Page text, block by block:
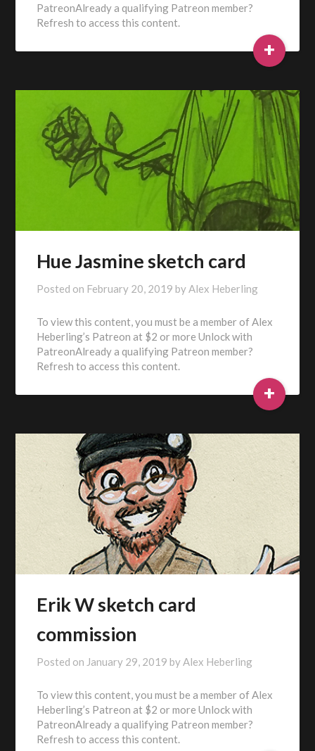
PatreonAlready a qualifying Patreon member?
Refresh to access this content.
+
Hue Jasmine sketch card
Posted on February 20, 2019 byAlex Heberling
To view this content, you must be a member of Alex
Heberling’s Patreon at $2 or more Unlock with
PatreonAlready a qualifying Patreon member?
Refresh to access this content.
+
Erik W sketch card
commission
Posted on January 29, 2019 byAlex Heberling
To view this content, you must be a member of Alex
Heberling’s Patreon at $2 or more Unlock with
PatreonAlready a qualifying Patreon member?
Refresh to access this content.